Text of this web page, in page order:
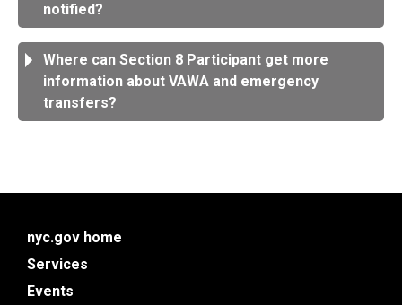
notified?
Where can Section 8 Participant get more
information about VAWA and emergency
transfers?
nyc.gov home
Services
Events